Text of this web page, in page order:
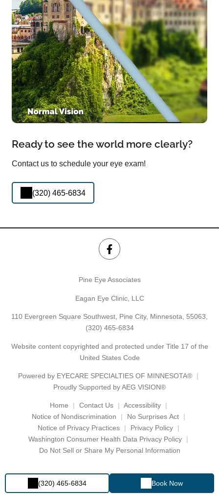
(320) 465-6834 Book Now
Ready to see the world more clearly?
Contact us to schedule your eye exam!
(320) 465-6834
Pine Eye Associates
Eagan Eye Clinic, LLC
110 Evergreen Square Southwest, Pine City, Minnesota, 55063,
(320) 465-6834
Website content copyrighted and protected under Title 17 of the
United States Code
Powered by EYECARE SPECIALTIES OF MINNESOTA®
Proudly Supported by AEG VISION®
Home Contact Us
Accessibility
Notice of Nondiscrimination
No Surprises Act
Notice of Privacy Practices
Privacy Policy
Washington Consumer Health Data Privacy Policy
Do Not Sell or Share My Personal Information